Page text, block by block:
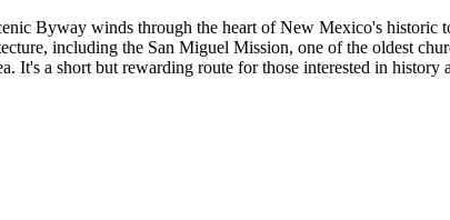
Byway winds through the heart of New Mexico's historic
including the San Miguel Mission, one of the oldest
It's a short but rewarding route for those interested in history